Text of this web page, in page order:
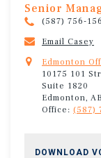
Senior
(587) 756-
Email Casey
Edmonton
10175 101
Suite 1820
Edmonton,
Office: (587)
DOWNLOAD